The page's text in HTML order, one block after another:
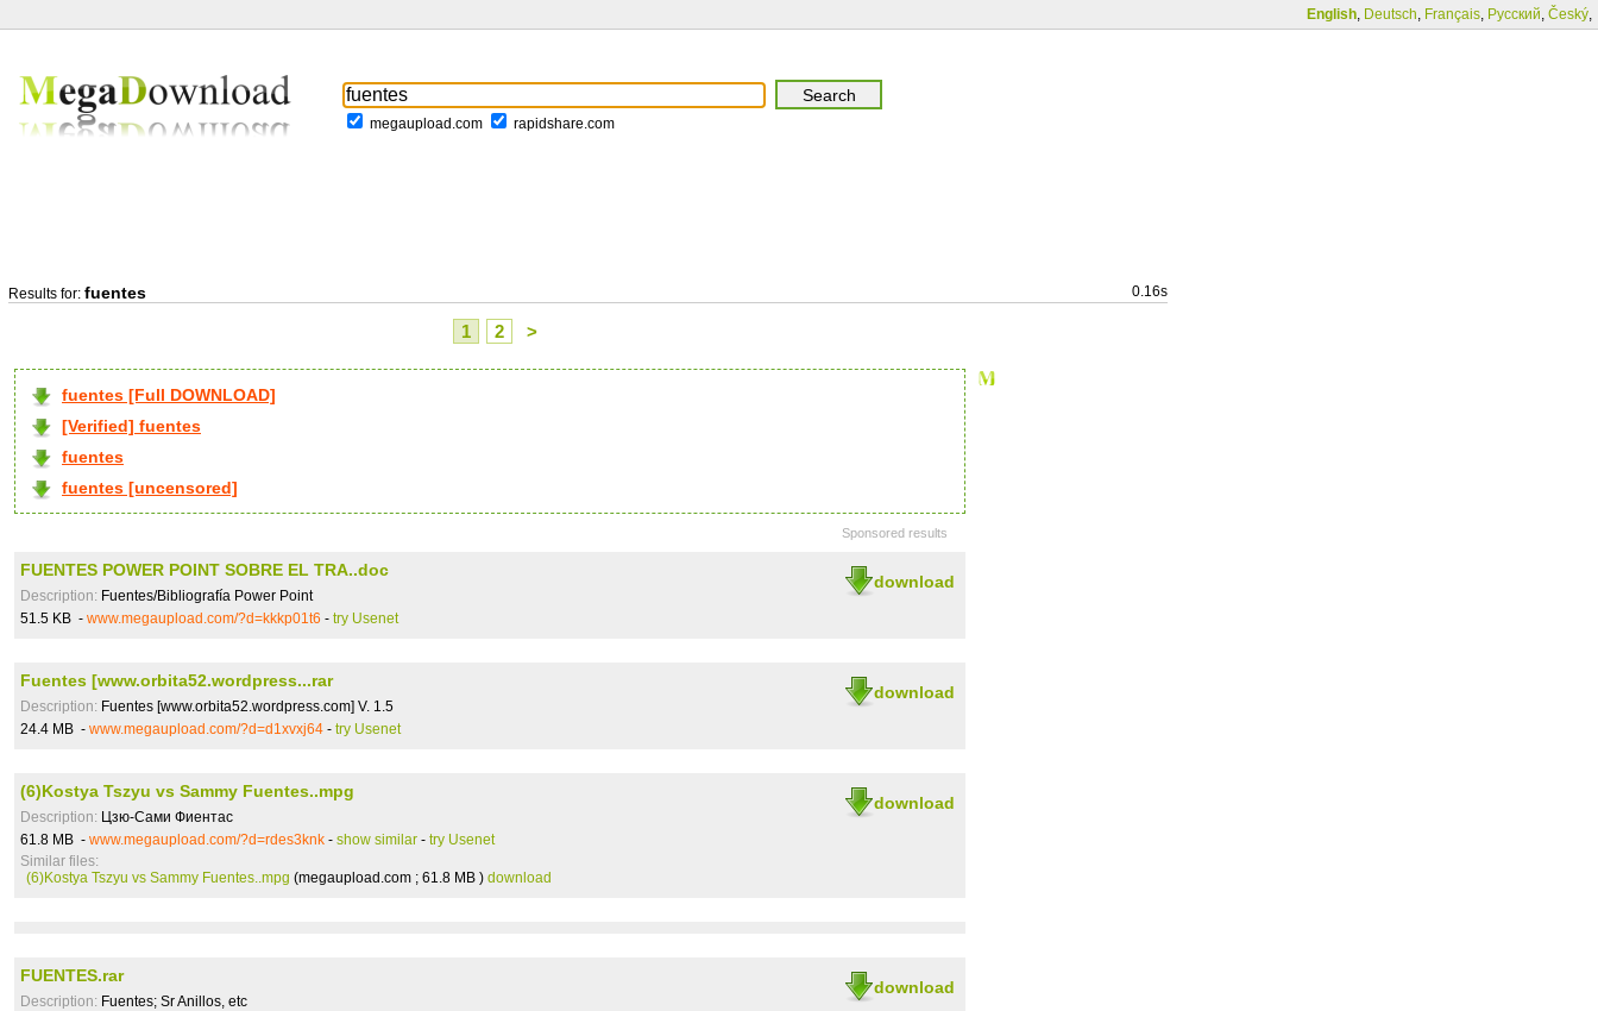
English, Deutsch, Français, Русский, Český,
megaupload.com rapidshare.com
Results for: fuentes 0.16s
1 2 >
fuentes [Full DOWNLOAD]
[Verified] fuentes
fuentes
fuentes [uncensored]
Sponsored results
download
FUENTES POWER POINT SOBRE EL TRA..doc
Description: Fuentes/Bibliografía Power Point
51.5 KB - www.megaupload.com/?d=kkkp01t6 - try Usenet
download
Fuentes [www.orbita52.wordpress...rar
Description: Fuentes [www.orbita52.wordpress.com] V. 1.5
24.4 MB - www.megaupload.com/?d=d1xvxj64 - try Usenet
download
(6)Kostya Tszyu vs Sammy Fuentes..mpg
Description: Цзю-Сами Фиентас
61.8 MB - www.megaupload.com/?d=rdes3knk - show similar - try Usenet
Similar files:
(6)Kostya Tszyu vs Sammy Fuentes..mpg (megaupload.com ; 61.8 MB ) download
download
FUENTES.rar
Description: Fuentes; Sr Anillos, etc